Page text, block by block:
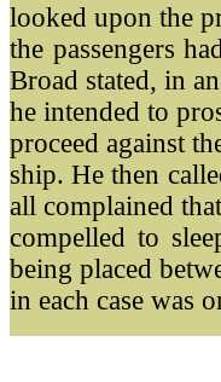
looked upon the
the passengers
Broad stated, in
he intended to
proceed against
ship. He then
all complained
compelled to
being placed
in each case was